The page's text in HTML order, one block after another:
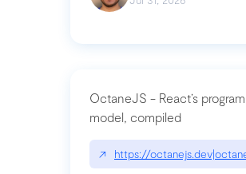
OctaneJS - React’s
model, compiled
↗ https://